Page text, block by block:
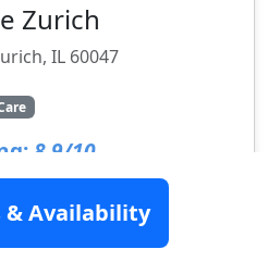
Zurich
IL 60047
8.9/10
& Availability